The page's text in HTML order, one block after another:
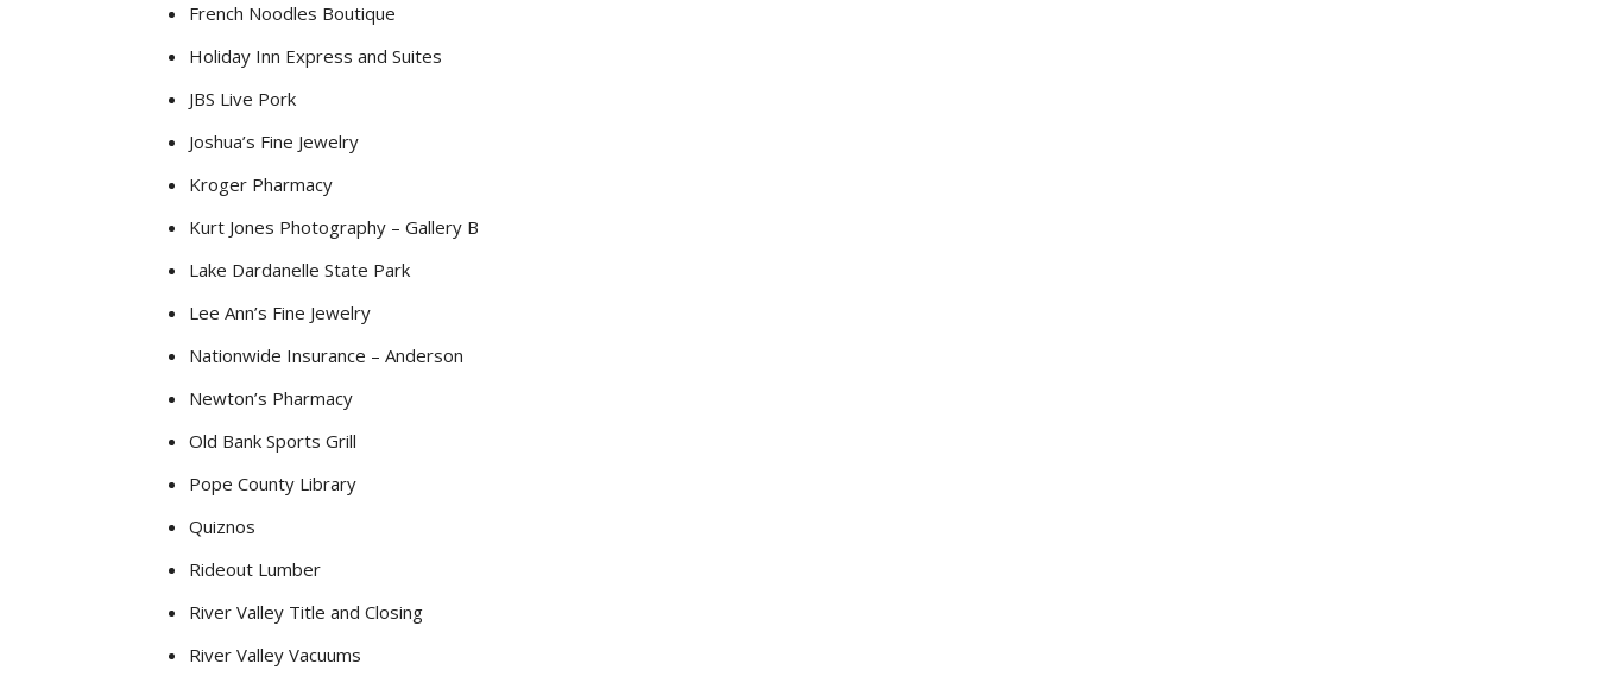
French Noodles Boutique
Holiday Inn Express and Suites
JBS Live Pork
Joshua’s Fine Jewelry
Kroger Pharmacy
Kurt Jones Photography – Gallery B
Lake Dardanelle State Park
Lee Ann’s Fine Jewelry
Nationwide Insurance – Anderson
Newton’s Pharmacy
Old Bank Sports Grill
Pope County Library
Quiznos
Rideout Lumber
River Valley Title and Closing
River Valley Vacuums